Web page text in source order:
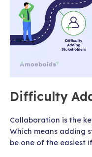
Difficulty
Collaboration is the
Which means adding
be one of the easiest